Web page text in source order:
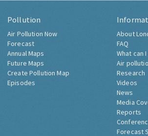
Pollution
Air Pollution Now
Forecast
Annual Maps
Future Maps
Create Pollution Map
Episodes
About
FAQ
What can
Air
Research
Videos
News
Media
Reports
Forecast